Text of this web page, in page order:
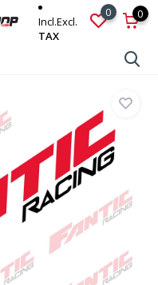
Incl.Excl.
TAX
0 0